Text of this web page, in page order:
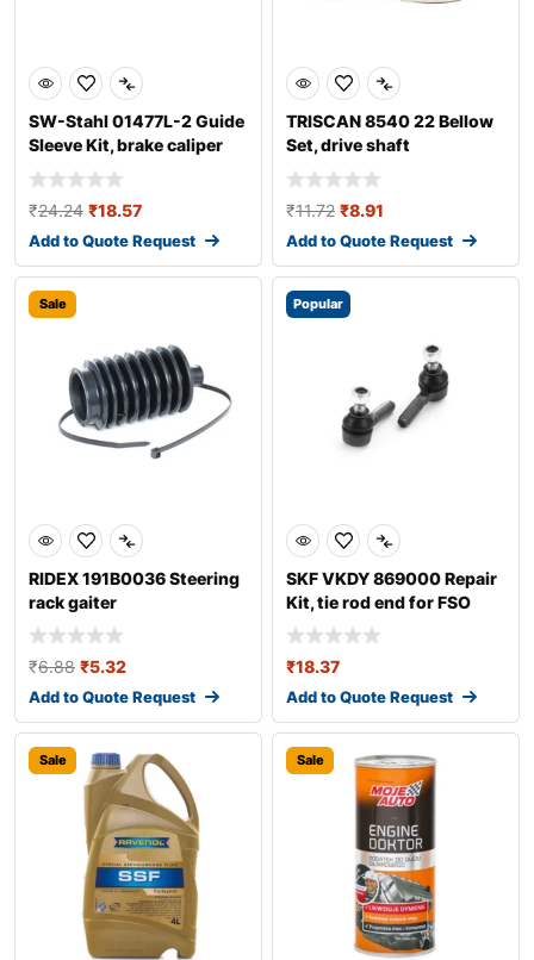
SW-Stahl 01477L-2 Guide
Sleeve Kit, brake caliper
₹24.24 ₹18.57
Add to Quote Request
TRISCAN 8540 22 Bellow
Set, drive shaft
₹11.72 ₹8.91
Add to Quote Request
Sale
RIDEX 191B0036 Steering
rack gaiter
₹6.88 ₹5.32
Add to Quote Request
Popular
SKF VKDY 869000 Repair
Kit, tie rod end for FSO
Polonez
₹18.37
Add to Quote Request
Sale Sale